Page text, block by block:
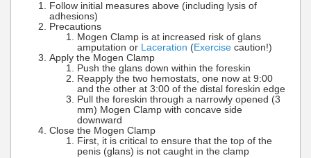
Follow initial measures above (including lysis of
adhesions)
Precautions
Mogen Clamp is at increased risk of glans
amputation or Laceration (Exercise caution!)
Apply the Mogen Clamp
Push the glans down within the foreskin
Reapply the two hemostats, one now at 9:00
and the other at 3:00 of the distal foreskin edge
Pull the foreskin through a narrowly opened (3
mm) Mogen Clamp with concave side
downward
Close the Mogen Clamp
First, it is critical to ensure that the top of the
penis (glans) is not caught in the clamp